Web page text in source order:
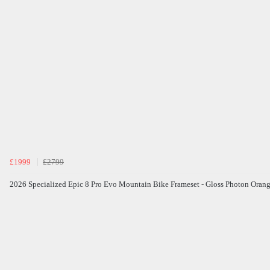
£1999 £2799
2026 Specialized Epic 8 Pro Evo Mountain Bike Frameset - Gloss Photon